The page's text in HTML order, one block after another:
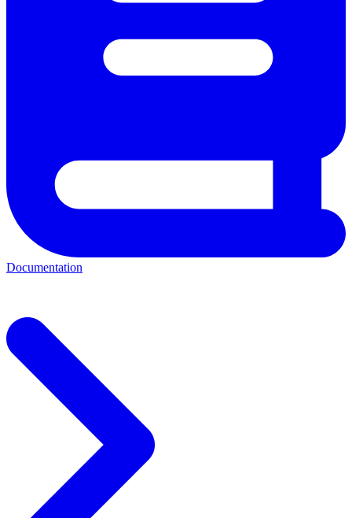
Documentation